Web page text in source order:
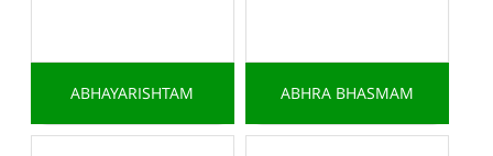
ABHAYARISHTAM ABHRA BHASMAM